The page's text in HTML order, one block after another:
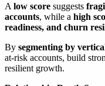
A low score suggests
accounts, while a high
readiness, and churn
By segmenting by
at-risk accounts, build
resilient growth.